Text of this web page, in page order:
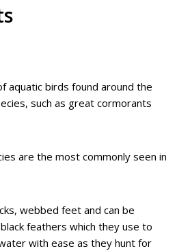
aquatic birds found around the
such as great cormorants
are the most commonly seen in
webbed feet and can be
feathers which they use to
with ease as they hunt for